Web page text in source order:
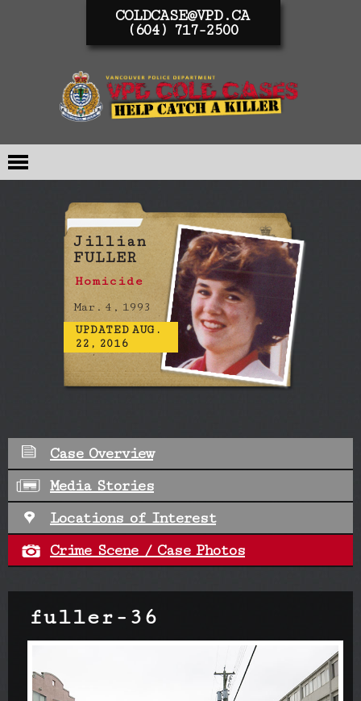
COLDCASE@VPD.CA
(604) 717-2500
Jillian
FULLER
Homicide
Mar. 4, 1993
UPDATED AUG.
22, 2016
Case Overview
Media Stories
Locations of Interest
Crime Scene / Case Photos
fuller-36